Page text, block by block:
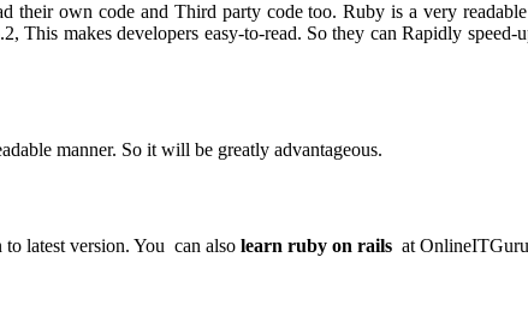
own code and Third party code too. Ruby is a very
makes developers easy-to-read. So they can Rapidly speed-
manner. So it will be greatly advantageous.
latest version. You can also learn ruby on rails at